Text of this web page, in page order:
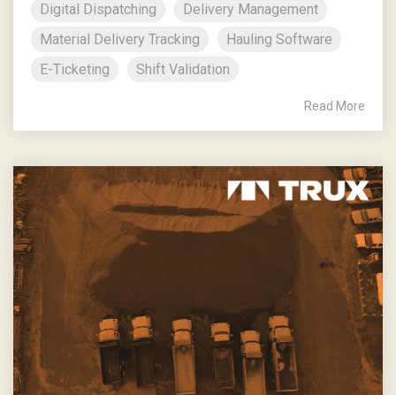
Digital Dispatching
Delivery Management
Material Delivery Tracking
Hauling Software
E-Ticketing
Shift Validation
Read More